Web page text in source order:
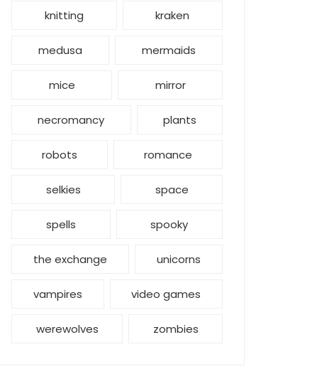
knitting kraken
medusa mermaids
mice mirror
necromancy plants
robots romance
selkies space
spells spooky
the exchange unicorns
vampires video games
werewolves zombies